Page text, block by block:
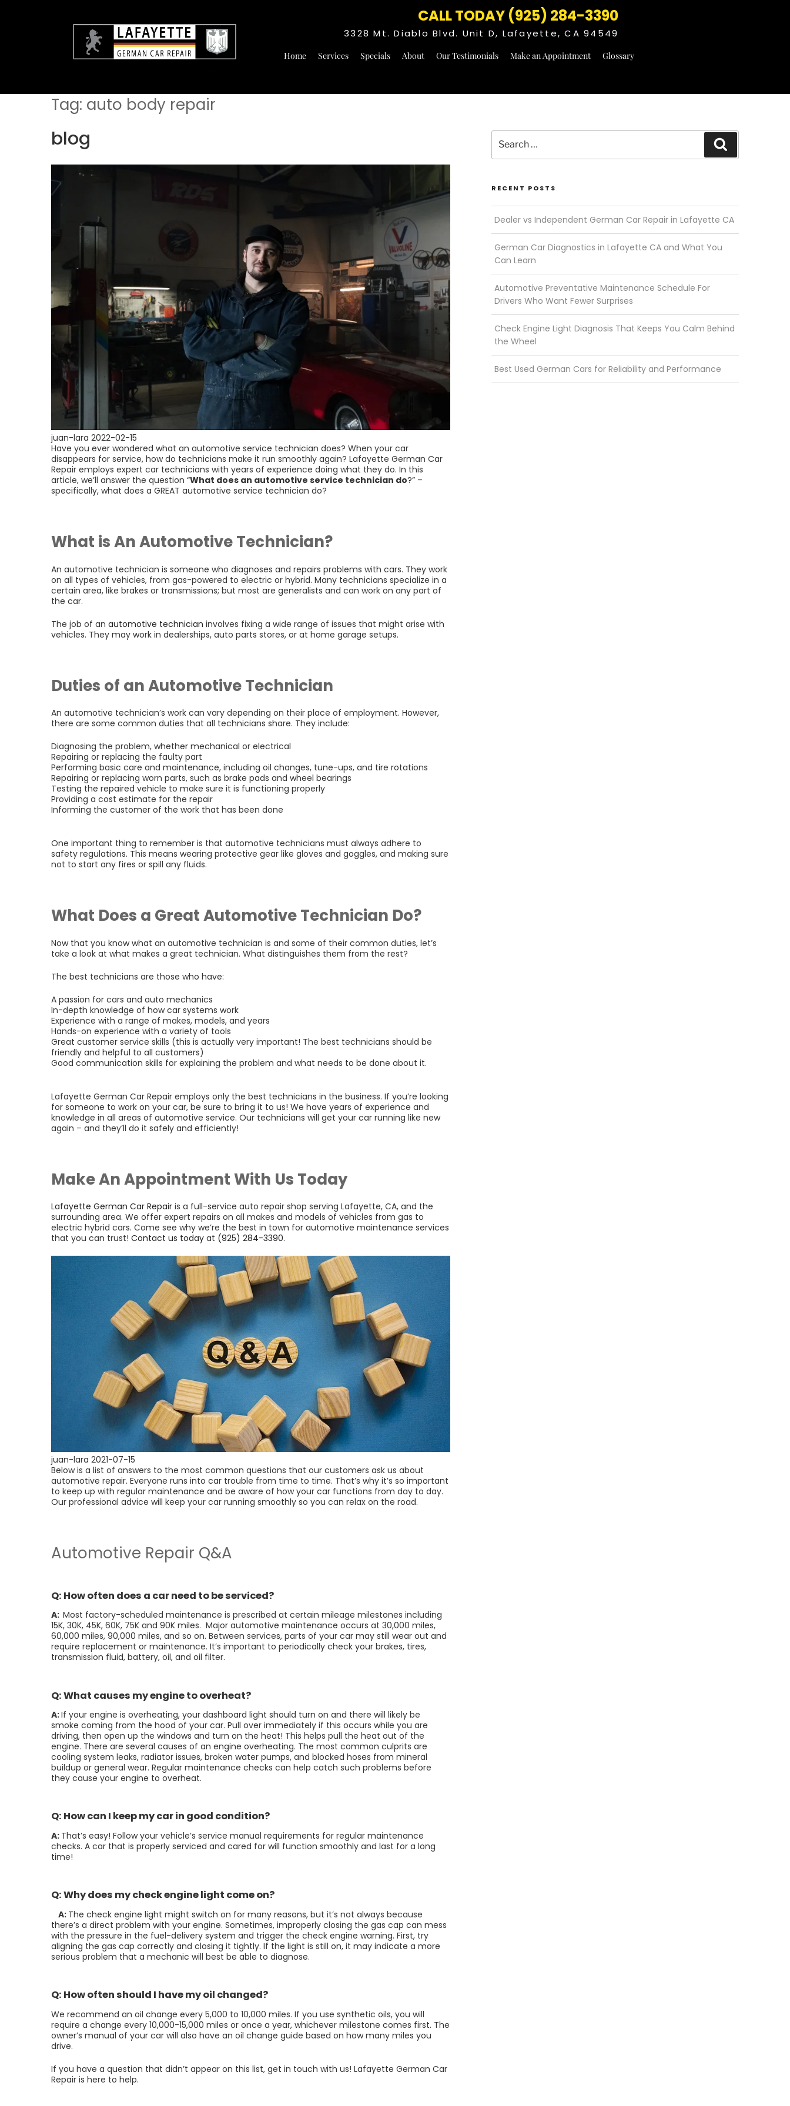
CALL TODAY (925) 284-3390
3328 Mt. Diablo Blvd. Unit D, Lafayette, CA 94549
Home Services Specials About Our Testimonials Make an Appointment Glossary
Tag: auto body repair
blog
juan-lara 2022-02-15
Have you ever wondered what an automotive service technician does? When your car
disappears for service, how do technicians make it run smoothly again? Lafayette German Car
Repair employs expert car technicians with years of experience doing what they do. In this
article, we’ll answer the question “What does an automotive service technician do?” –
specifically, what does a GREAT automotive service technician do?
What is An Automotive Technician?
An automotive technician is someone who diagnoses and repairs problems with cars. They work
on all types of vehicles, from gas-powered to electric or hybrid. Many technicians specialize in a
certain area, like brakes or transmissions; but most are generalists and can work on any part of
the car.
The job of an automotive technician involves fixing a wide range of issues that might arise with
vehicles. They may work in dealerships, auto parts stores, or at home garage setups.
Duties of an Automotive Technician
An automotive technician’s work can vary depending on their place of employment. However,
there are some common duties that all technicians share. They include:
Diagnosing the problem, whether mechanical or electrical
Repairing or replacing the faulty part
Performing basic care and maintenance, including oil changes, tune-ups, and tire rotations
Repairing or replacing worn parts, such as brake pads and wheel bearings
Testing the repaired vehicle to make sure it is functioning properly
Providing a cost estimate for the repair
Informing the customer of the work that has been done
One important thing to remember is that automotive technicians must always adhere to
safety regulations. This means wearing protective gear like gloves and goggles, and making sure
not to start any fires or spill any fluids.
What Does a Great Automotive Technician Do?
Now that you know what an automotive technician is and some of their common duties, let’s
take a look at what makes a great technician. What distinguishes them from the rest?
The best technicians are those who have:
A passion for cars and auto mechanics
In-depth knowledge of how car systems work
Experience with a range of makes, models, and years
Hands-on experience with a variety of tools
Great customer service skills (this is actually very important! The best technicians should be
friendly and helpful to all customers)
Good communication skills for explaining the problem and what needs to be done about it.
Lafayette German Car Repair employs only the best technicians in the business. If you’re looking
for someone to work on your car, be sure to bring it to us! We have years of experience and
knowledge in all areas of automotive service. Our technicians will get your car running like new
again – and they’ll do it safely and efficiently!
Make An Appointment With Us Today
Lafayette German Car Repair is a full-service auto repair shop serving Lafayette, CA, and the
surrounding area. We offer expert repairs on all makes and models of vehicles from gas to
electric hybrid cars. Come see why we’re the best in town for automotive maintenance services
that you can trust! Contact us today at (925) 284-3390.
juan-lara 2021-07-15
Below is a list of answers to the most common questions that our customers ask us about
automotive repair. Everyone runs into car trouble from time to time. That’s why it’s so important
to keep up with regular maintenance and be aware of how your car functions from day to day.
Our professional advice will keep your car running smoothly so you can relax on the road.
Automotive Repair Q&A
Q: How often does a car need to be serviced?
A: Most factory-scheduled maintenance is prescribed at certain mileage milestones including
15K, 30K, 45K, 60K, 75K and 90K miles. Major automotive maintenance occurs at 30,000 miles,
60,000 miles, 90,000 miles, and so on. Between services, parts of your car may still wear out and
require replacement or maintenance. It’s important to periodically check your brakes, tires,
transmission fluid, battery, oil, and oil filter.
Q: What causes my engine to overheat?
A:If your engine is overheating, your dashboard light should turn on and there will likely be
smoke coming from the hood of your car. Pull over immediately if this occurs while you are
driving, then open up the windows and turn on the heat! This helps pull the heat out of the
engine. There are several causes of an engine overheating. The most common culprits are
cooling system leaks, radiator issues, broken water pumps, and blocked hoses from mineral
buildup or general wear. Regular maintenance checks can help catch such problems before
they cause your engine to overheat.
Q: How can I keep my car in good condition?
A: That’s easy! Follow your vehicle’s service manual requirements for regular maintenance
checks. A car that is properly serviced and cared for will function smoothly and last for a long
time!
Q: Why does my check engine light come on?
A: The check engine light might switch on for many reasons, but it’s not always because
there’s a direct problem with your engine. Sometimes, improperly closing the gas cap can mess
with the pressure in the fuel-delivery system and trigger the check engine warning. First, try
aligning the gas cap correctly and closing it tightly. If the light is still on, it may indicate a more
serious problem that a mechanic will best be able to diagnose.
Q: How often should I have my oil changed?
We recommend an oil change every 5,000 to 10,000 miles. If you use synthetic oils, you will
require a change every 10,000-15,000 miles or once a year, whichever milestone comes first. The
owner’s manual of your car will also have an oil change guide based on how many miles you
drive.
If you have a question that didn’t appear on this list, get in touch with us! Lafayette German Car
Repair is here to help.
for:
RECENT POSTS
Dealer vs Independent German Car Repair in Lafayette CA
German Car Diagnostics in Lafayette CA and What You
Can Learn
Automotive Preventative Maintenance Schedule For
Drivers Who Want Fewer Surprises
Check Engine Light Diagnosis That Keeps You Calm Behind
the Wheel
Best Used German Cars for Reliability and Performance